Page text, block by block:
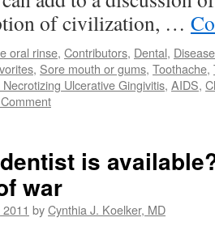
of civilization, …
oral rinse, Contributors, Dental,
, Sore mouth or gums, Toothache,
Ulcerative Gingivitis, AIDS,
is
war
byCynthia J. Koelker, MD